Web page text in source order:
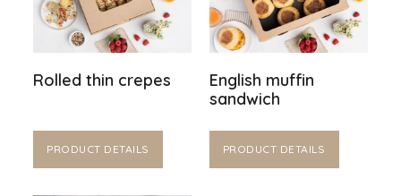
Rolled thin crepes
PRODUCT DETAILS
English muffin
sandwich
PRODUCT DETAILS